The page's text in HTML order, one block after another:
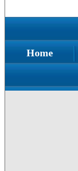
Home